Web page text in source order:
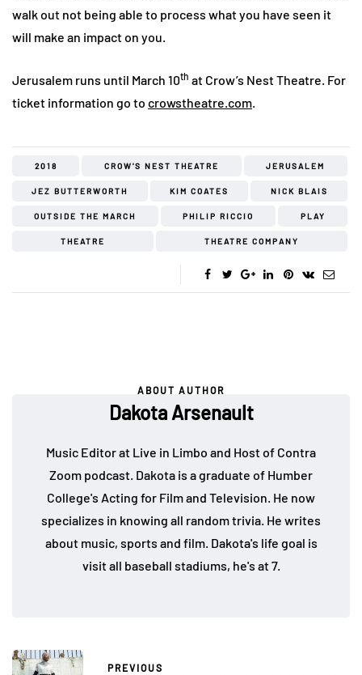
walk out not being able to process what you have seen it
will make an impact on you.
Jerusalem runs until March 10th at Crow’s Nest Theatre. For
ticket information go to crowstheatre.com.
2018 CROW'S NEST THEATRE JERUSALEM
JEZ BUTTERWORTH KIM COATES NICK BLAIS
OUTSIDE THE MARCH PHILIP RICCIO PLAY
THEATRE THEATRE COMPANY
ABOUT AUTHOR
Dakota Arsenault
Music Editor at Live in Limbo and Host of Contra
Zoom podcast. Dakota is a graduate of Humber
College's Acting for Film and Television. He now
specializes in knowing all random trivia. He writes
about music, sports and film. Dakota's life goal is
visit all baseball stadiums, he's at 7.
PREVIOUS